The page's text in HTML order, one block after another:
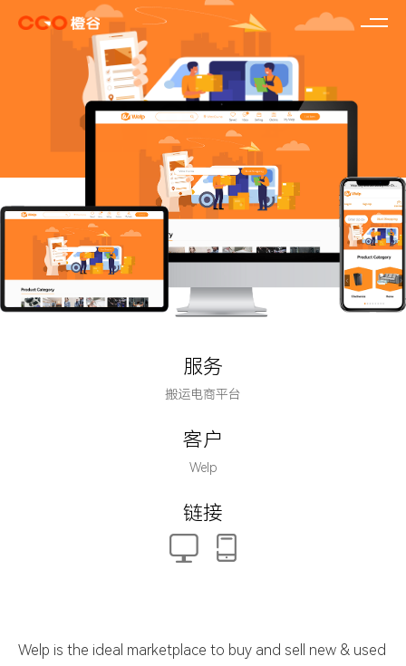
服务
搬运电商平台
客户
Welp
链接
Welp is the ideal marketplace to buy and sell new & used